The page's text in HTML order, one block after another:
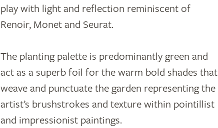
play with light and reflection reminiscent of
Renoir, Monet and Seurat.
The planting palette is predominantly green and
act as a superb foil for the warm bold shades that
weave and punctuate the garden representing the
artist’s brushstrokes and texture within pointillist
and impressionist paintings.